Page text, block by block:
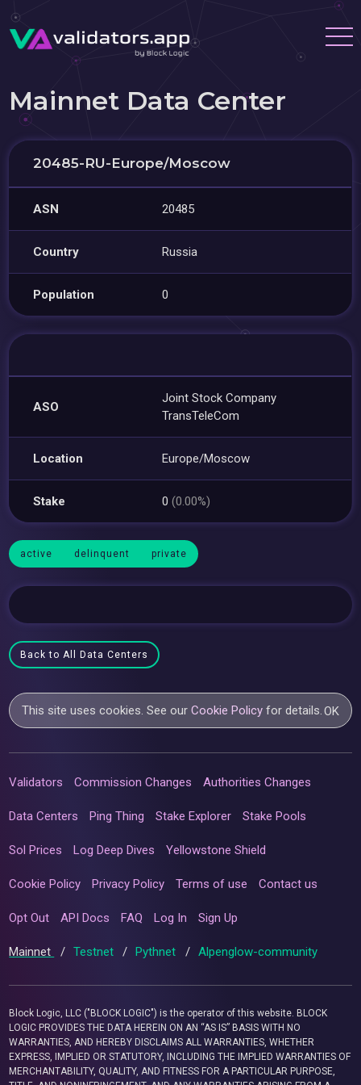
Mainnet Data Center
20485-RU-Europe/Moscow
ASN 20485
Country Russia
Population 0
ASO
Joint Stock Company
TransTeleCom
Location Europe/Moscow
Stake 0(0.00%)
active delinquent private
Back to All Data Centers
This site uses cookies. See ourCookie Policy for details.OK
Validators Commission Changes Authorities Changes
Data Centers Ping Thing Stake Explorer Stake Pools
Sol Prices Log Deep Dives Yellowstone Shield
Cookie Policy Privacy Policy Terms of use Contact us
Opt Out API Docs FAQ Log In Sign Up
Mainnet / Testnet / Pythnet / Alpenglow-community
Block Logic, LLC ("BLOCK LOGIC") is the operator of this website. BLOCK
LOGIC PROVIDES THE DATA HEREIN ON AN “AS IS” BASIS WITH NO
WARRANTIES, AND HEREBY DISCLAIMS ALL WARRANTIES, WHETHER
EXPRESS, IMPLIED OR STATUTORY, INCLUDING THE IMPLIED WARRANTIES OF
MERCHANTABILITY, QUALITY, AND FITNESS FOR A PARTICULAR PURPOSE,